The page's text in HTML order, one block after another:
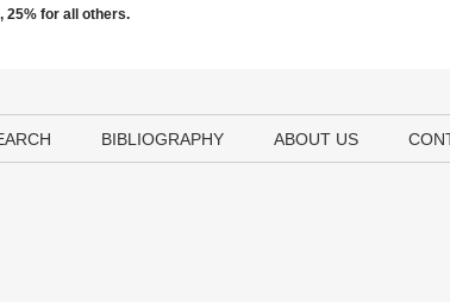
25% for all others.
BIBLIOGRAPHY ABOUT US